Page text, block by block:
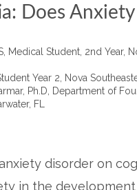
Does
Medical Student, 2nd Year,
Year 2, Nova
Ph.D, Department of
FL
disorder on
in the